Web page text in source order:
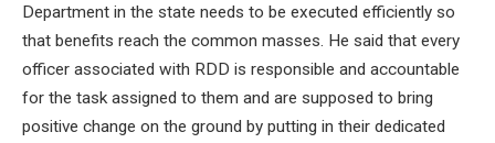
Department in the state needs to be executed efficiently so
that benefits reach the common masses. He said that every
officer associated with RDD is responsible and accountable
for the task assigned to them and are supposed to bring
positive change on the ground by putting in their dedicated